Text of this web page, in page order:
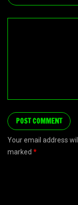
Your email address
marked *